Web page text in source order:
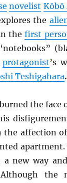
novelist Kōbō
the
thefirst
protagonist’s
Teshigahara.
the face
the affection
new way
the